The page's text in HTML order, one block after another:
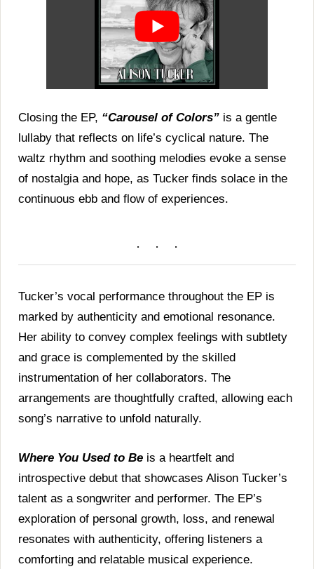
Closing the EP, “Carousel of Colors” is a gentle
lullaby that reflects on life’s cyclical nature. The
waltz rhythm and soothing melodies evoke a sense
of nostalgia and hope, as Tucker finds solace in the
continuous ebb and flow of experiences.
Tucker’s vocal performance throughout the EP is
marked by authenticity and emotional resonance.
Her ability to convey complex feelings with subtlety
and grace is complemented by the skilled
instrumentation of her collaborators. The
arrangements are thoughtfully crafted, allowing each
song’s narrative to unfold naturally.
Where You Used to Be is a heartfelt and
introspective debut that showcases Alison Tucker’s
talent as a songwriter and performer. The EP’s
exploration of personal growth, loss, and renewal
resonates with authenticity, offering listeners a
comforting and relatable musical experience.